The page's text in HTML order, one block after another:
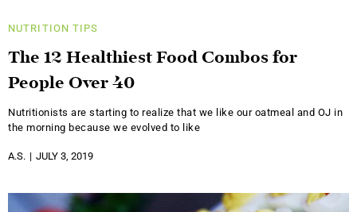
NUTRITION TIPS
The 12 Healthiest Food Combos for
People Over 40
Nutritionists are starting to realize that we like our oatmeal and OJ in
the morning because we evolved to like
A.S. JULY 3, 2019